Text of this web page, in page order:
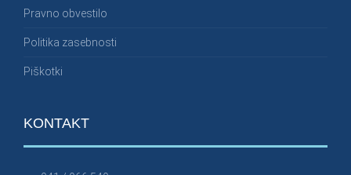
Pravno obvestilo
Politika zasebnosti
Piškotki
KONTAKT